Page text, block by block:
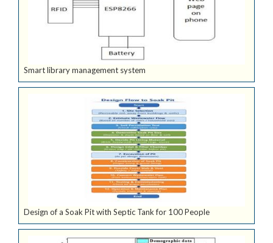
Smart library management system
Design of a Soak Pit with Septic Tank for 100 People